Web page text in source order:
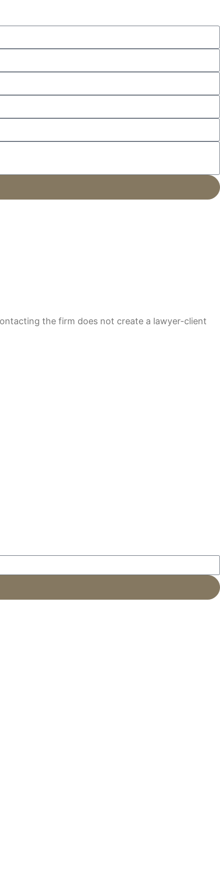
the firm does not create a lawyer-client